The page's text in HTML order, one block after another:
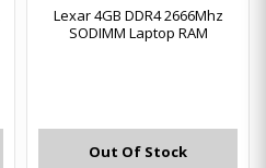
Lexar 4GB DDR4 2666Mhz
SODIMM Laptop RAM
Out Of Stock